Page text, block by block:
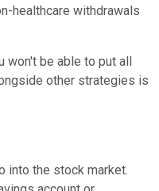
healthcare withdrawals
won't be able to put all
other strategies is
into the stock market.